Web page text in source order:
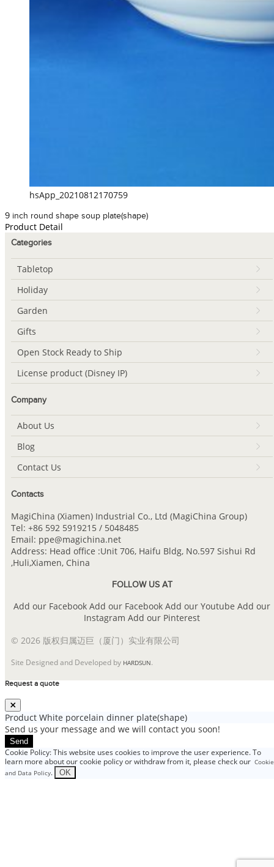
hsApp_20210812170759
9 inch round shape soup plate(shape)
Product Detail
Categories
Tabletop
Holiday
Garden
Gifts
Open Stock Ready to Ship
License product (Disney IP)
Company
About Us
Blog
Contact Us
Contacts
MagiChina (Xiamen) Industrial Co., Ltd (MagiChina Group)
Tel: +86 592 5919215 / 5048485
Email: ppe@magichina.net
Address: Head office :Unit 706, Haifu Bldg, No.597 Sishui Rd
,Huli,Xiamen, China
FOLLOW US AT
Add our Facebook Add our Facebook Add our Youtube Add our
Instagram Add our Pinterest
© 2026 版权归属迈巨（厦门）实业有限公司
Site Designed and Developed by HARDSUN.
Request a quote
Product White porcelain dinner plate(shape)
Send us your message and we will contact you soon!
Send
Cookie Policy: This website uses cookies to improve the user experience. To
learn more about our cookie policy or withdraw from it, please check our Cookie
and Data Policy. OK